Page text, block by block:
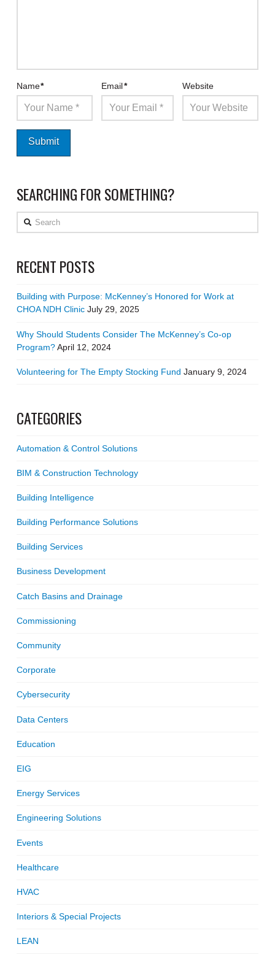
Name* Email* Website
SEARCHING FOR SOMETHING?
Search
RECENT POSTS
Building with Purpose: McKenney’s Honored for Work at
CHOA NDH Clinic July 29, 2025
Why Should Students Consider The McKenney’s Co-op
Program?April 12, 2024
Volunteering for The Empty Stocking Fund January 9, 2024
CATEGORIES
Automation & Control Solutions
BIM & Construction Technology
Building Intelligence
Building Performance Solutions
Building Services
Business Development
Catch Basins and Drainage
Commissioning
Community
Corporate
Cybersecurity
Data Centers
Education
EIG
Energy Services
Engineering Solutions
Events
Healthcare
HVAC
Interiors & Special Projects
LEAN